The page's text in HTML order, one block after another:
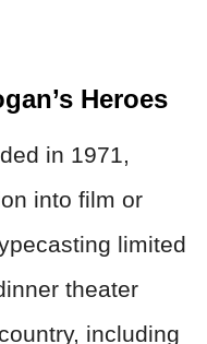
Heroes
in 1971,
into film or
limited
theater
including